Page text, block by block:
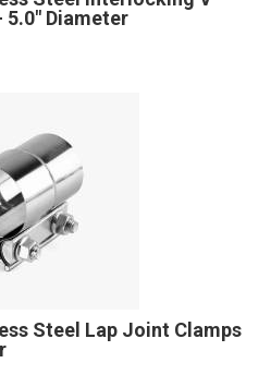
5.0" Diameter
Steel Lap Joint Clamps